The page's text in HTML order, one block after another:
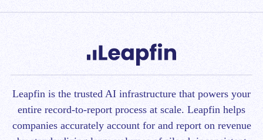
Leapfin is the trusted AI infrastructure that powers your
entire record-to-report process at scale. Leapfin helps
companies accurately account for and report on revenue